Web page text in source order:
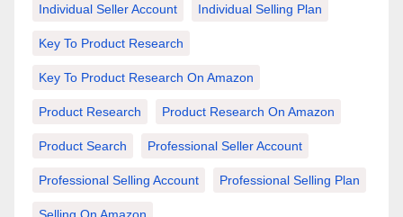
Individual Seller Account Individual Selling Plan
Key To Product Research
Key To Product Research On Amazon
Product Research Product Research On Amazon
Product Search Professional Seller Account
Professional Selling Account Professional Selling Plan